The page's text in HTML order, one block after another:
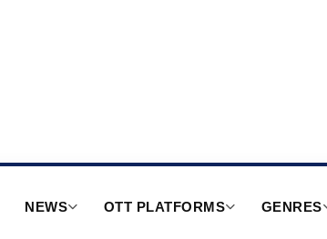
NEWS OTT PLATFORMS GENRES